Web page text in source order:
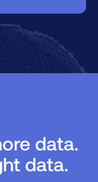
a critical
data.
data.